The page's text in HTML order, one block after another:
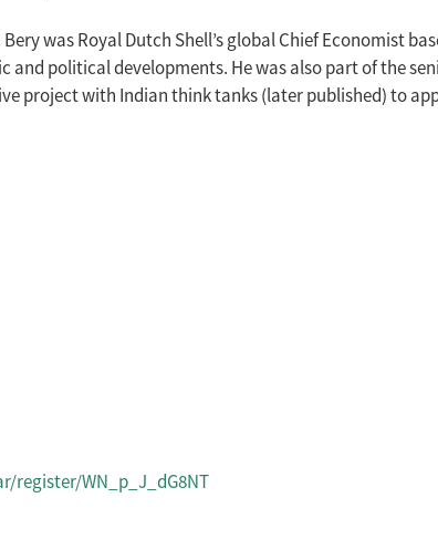
was Royal Dutch Shell’s global Chief Economist
political developments. He was also part of the
project with Indian think tanks (later published) to
register/WN_p_J_dG8NT